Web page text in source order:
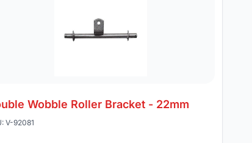
Wobble Roller Bracket - 22mm
V-92081